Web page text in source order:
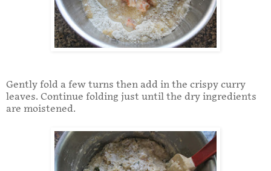
Gently fold a few turns then add in the crispy curry
leaves. Continue folding just until the dry ingredients
are moistened.